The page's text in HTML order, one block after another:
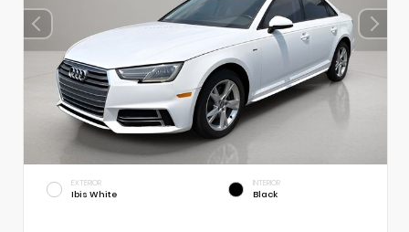
EXTERIOR
Ibis White
INTERIOR
Black